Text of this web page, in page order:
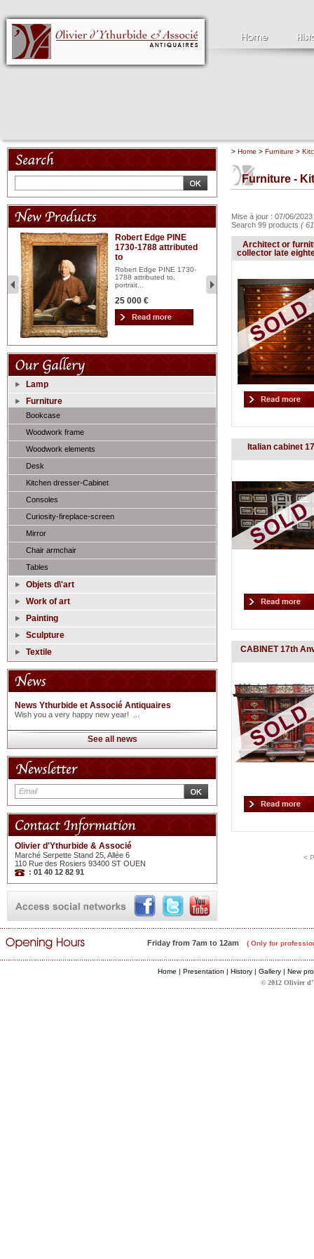
Robert Edge PINE
1730-1788 attributed
to
Robert Edge PINE 1730-
1788 attributed to,
portrait...
25 000 €
2
Lamp
Furniture
Bookcase
Woodwork frame
Woodwork elements
Desk
Kitchen dresser-Cabinet
Consoles
Curiosity-fireplace-screen
Mirror
Chair armchair
Tables
Objets d\'art
Work of art
Painting
Sculpture
Textile
News Ythurbide et Associé Antiquaires
Wish you a very happy new year! ...
See all news
Olivier d'Ythurbide & Associé
Marché Serpette Stand 25, Allée 6
110 Rue des Rosiers 93400 ST OUEN
: 01 40 12 82 91
> Home > Furniture >
Furniture -
Mise à jour : 07/06/
Search 99 products (
Architect or
collector late
Italian cabinet
CABINET 17th
<
Friday from 7am to 12am ( Only for
Home | Presentation | History| Gallery| New
© 2012 Olivier